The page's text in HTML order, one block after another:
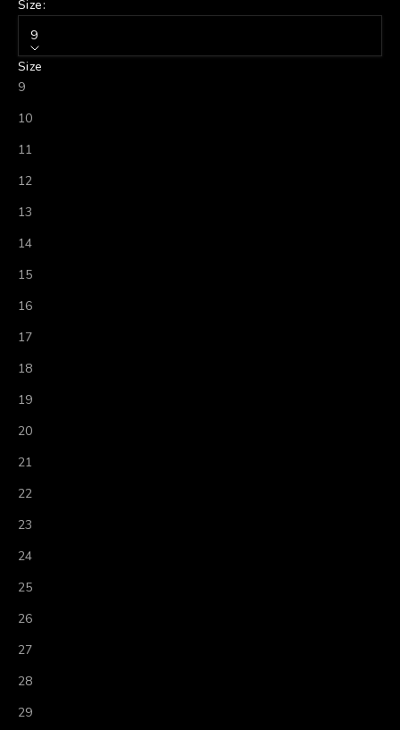
Size:
9
Size
9
10
11
12
13
14
15
16
17
18
19
20
21
22
23
24
25
26
27
28
29